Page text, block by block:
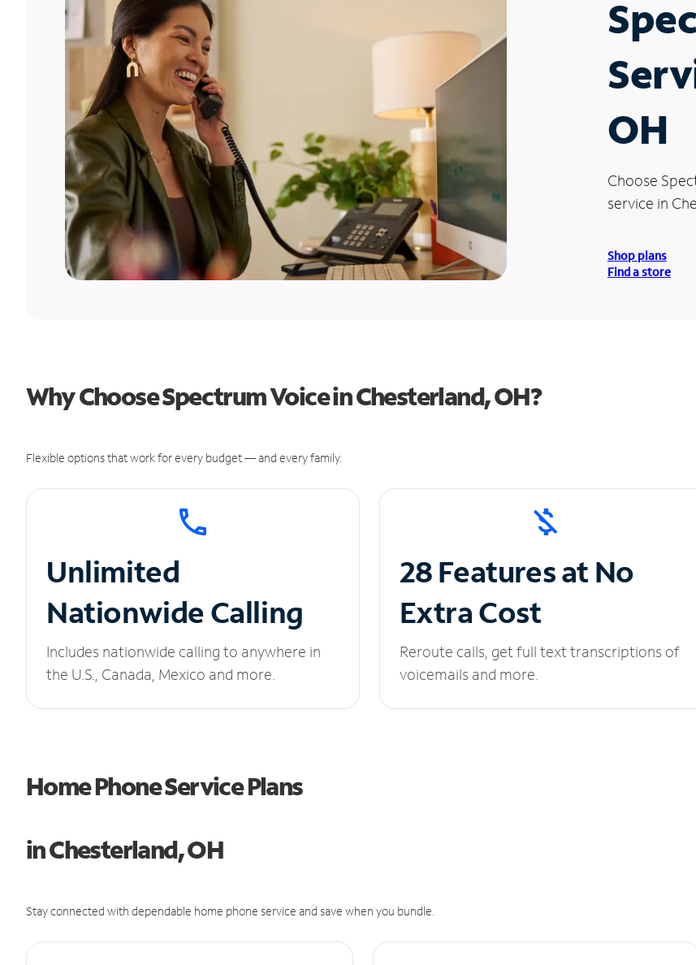
OH
Choose
service in
Shop plans
Find a store
Why Choose Spectrum Voice in Chesterland, OH?
Flexible options that work for every budget — and every family.
Unlimited
Nationwide Calling
Includes nationwide calling to anywhere in
the U.S., Canada, Mexico and more.
28 Features at No
Extra Cost
Reroute calls, get full text transcriptions of
voicemails and more.
Home Phone Service Plans
in Chesterland, OH
Stay connected with dependable home phone service and save when you bundle.